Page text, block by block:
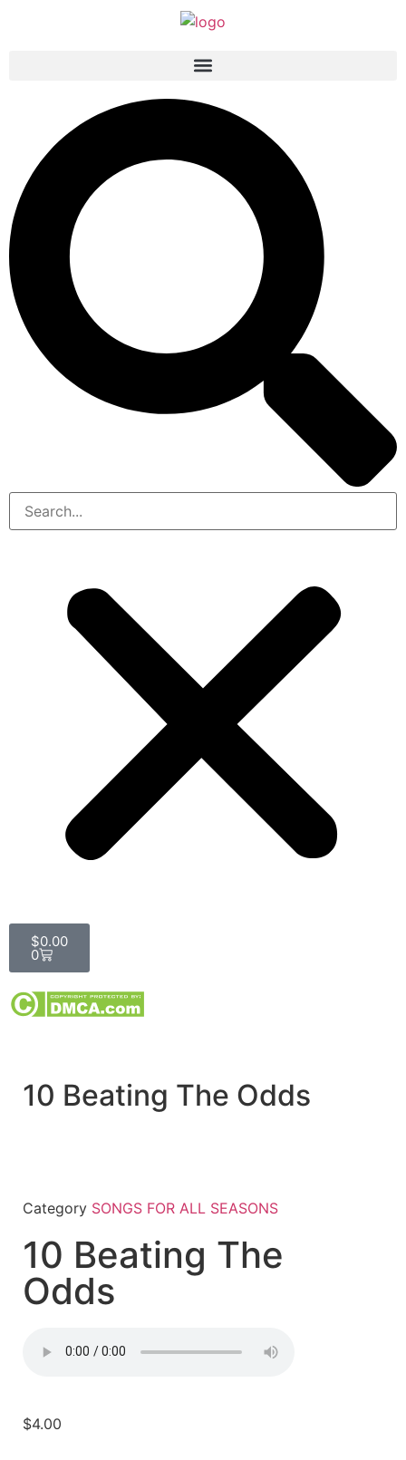
$0.00
0
10 Beating The Odds
Category SONGS FOR ALL SEASONS
10 Beating The
Odds
$4.00